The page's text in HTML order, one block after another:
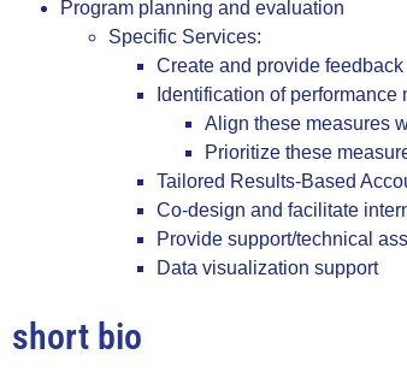
Program planning and evaluation
Specific Services:
Create and provide
Identification of performance
Align these measures
Prioritize these
Tailored Results-Based
Co-design and facilitate
Provide support/technical
Data visualization support
short bio